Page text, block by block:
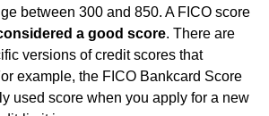
between 300 and 850. A FICO score
a good score. There are
versions of credit scores that
example, the FICO Bankcard Score
used score when you apply for a new